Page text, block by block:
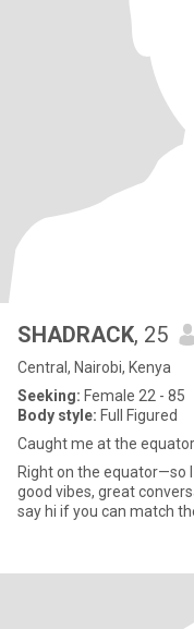
SHADRACK, 25
Central, Nairobi, Kenya
Seeking: Female 22 - 85
Body style: Full Figured
Caught me at the
Right on the equator—so
good vibes, great
say hi if you can match